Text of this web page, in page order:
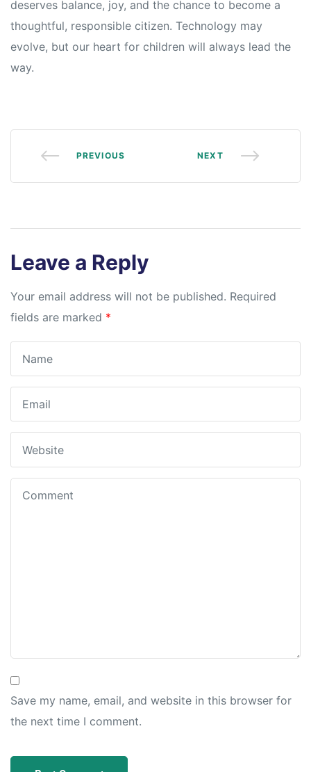
deserves balance, joy, and the chance to become a
thoughtful, responsible citizen. Technology may
evolve, but our heart for children will always lead the
way.
PREVIOUS NEXT
Leave a Reply
Your email address will not be published. Required
fields are marked *
Save my name, email, and website in this browser for
the next time I comment.